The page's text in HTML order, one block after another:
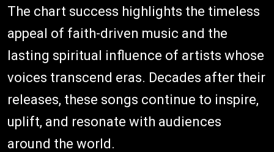
The chart success highlights the timeless
appeal of faith-driven music and the
lasting spiritual influence of artists whose
voices transcend eras. Decades after their
releases, these songs continue to inspire,
uplift, and resonate with audiences
around the world.